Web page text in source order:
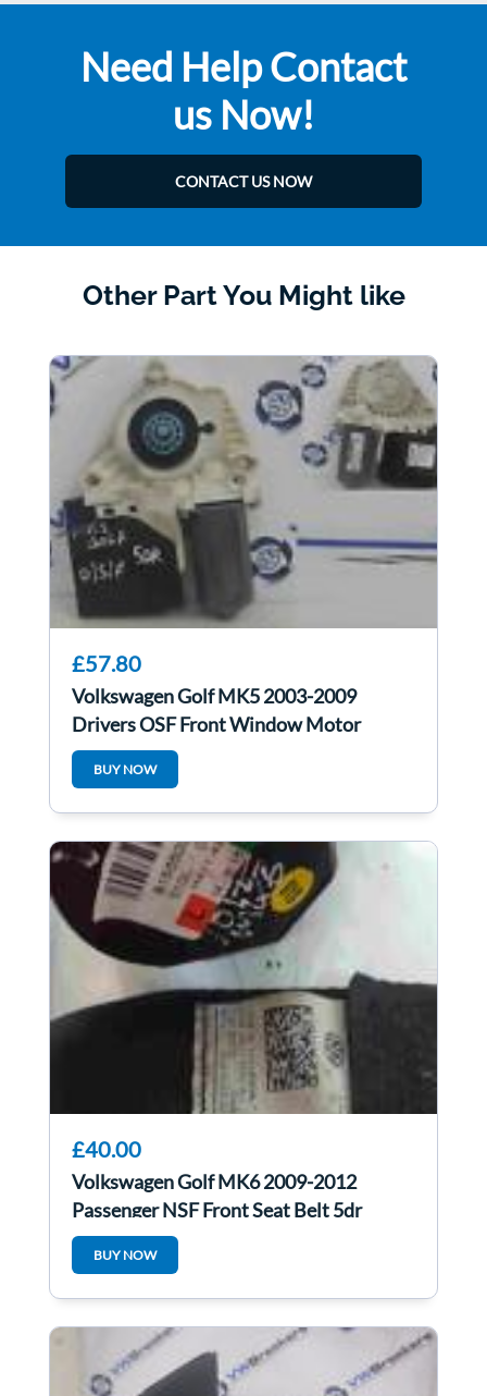
Need Help Contact
us Now!
CONTACT US NOW
Other Part You Might like
£57.80
Volkswagen Golf MK5 2003-2009
Drivers OSF Front Window Motor
1K4837402G
BUY NOW
£40.00
Volkswagen Golf MK6 2009-2012
Passenger NSF Front Seat Belt 5dr
1K4857705AJ
BUY NOW